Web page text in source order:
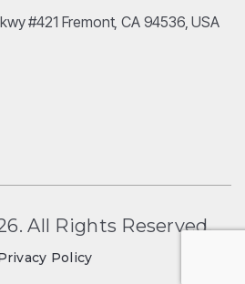
#421 Fremont, CA 94536, USA
All Rights Reserved.
Policy